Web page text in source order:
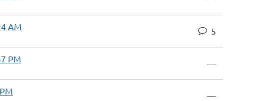
AM 5
PM —
—